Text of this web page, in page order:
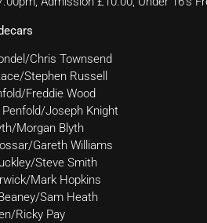
Chris Townsend
Stephen Russell
Freddie Wood
Penfold/Joseph Knight
Morgan Blyth
Gareth Williams
Steve Smith
Mark Hopkins
Sam Heath
Ricky Pay